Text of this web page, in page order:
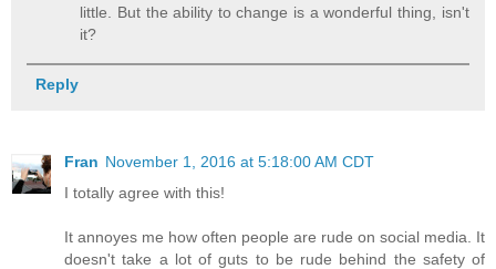
little. But the ability to change is a wonderful thing, isn't
it?
Reply
Fran November 1, 2016 at 5:18:00 AM CDT
I totally agree with this!
It annoyes me how often people are rude on social media. It
doesn't take a lot of guts to be rude behind the safety of